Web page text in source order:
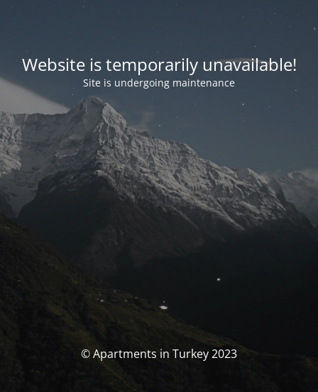
Website is temporarily unavailable!
Site is undergoing maintenance
© Apartments in Turkey 2023